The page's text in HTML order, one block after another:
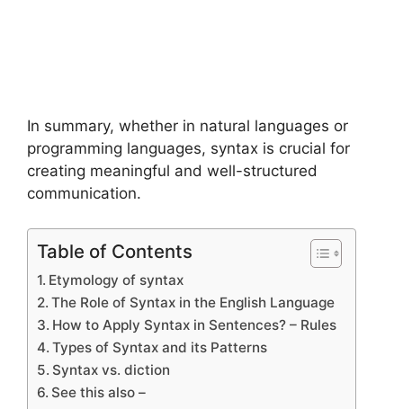
In summary, whether in natural languages or
programming languages, syntax is crucial for
creating meaningful and well-structured
communication.
Table of Contents
Etymology of syntax
The Role of Syntax in the English Language
How to Apply Syntax in Sentences? – Rules
Types of Syntax and its Patterns
Syntax vs. diction
See this also –